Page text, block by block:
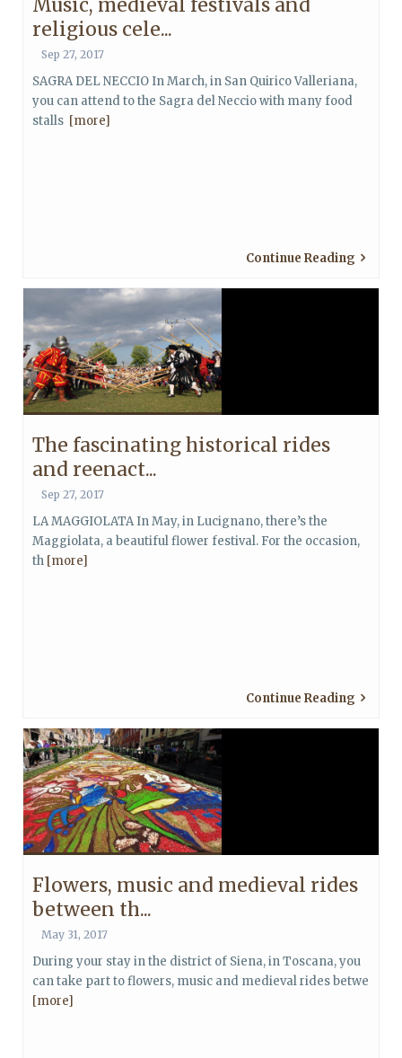
Music, medieval festivals and
religious cele...
Sep 27, 2017
SAGRA DEL NECCIO In March, in San Quirico Valleriana,
you can attend to the Sagra del Neccio with many food
stalls [more]
Continue Reading
The fascinating historical rides
and reenact...
Sep 27, 2017
LA MAGGIOLATA In May, in Lucignano, there’s the
Maggiolata, a beautiful flower festival. For the occasion,
th [more]
Continue Reading
Flowers, music and medieval rides
between th...
May 31, 2017
During your stay in the district of Siena, in Toscana, you
can take part to flowers, music and medieval rides betwe
[more]